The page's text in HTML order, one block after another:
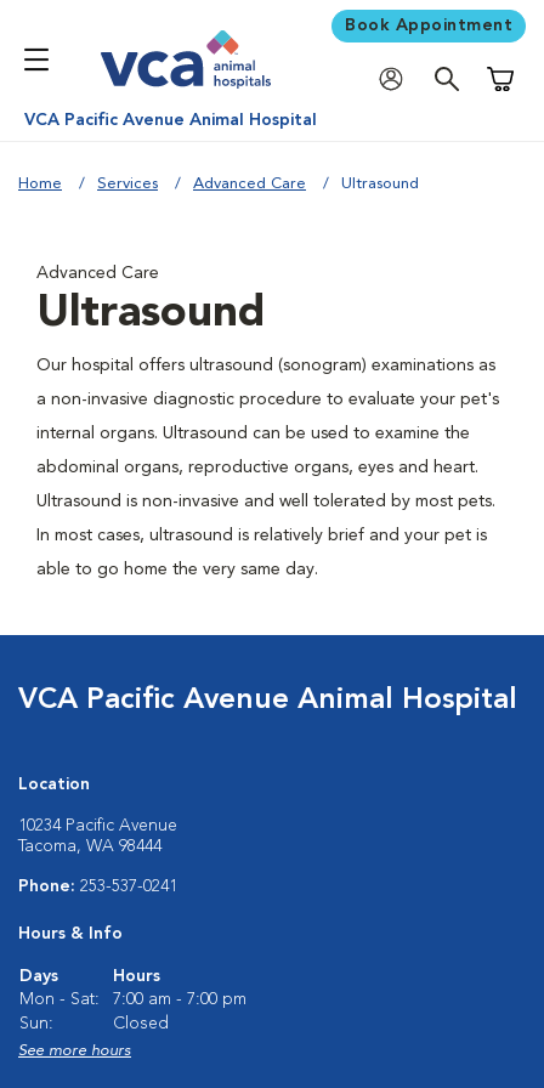
Book Appointment
VCA Pacific Avenue Animal Hospital
Home Services Advanced Care Ultrasound
Advanced Care
Ultrasound
Our hospital offers ultrasound (sonogram) examinations as
a non-invasive diagnostic procedure to evaluate your pet's
internal organs. Ultrasound can be used to examine the
abdominal organs, reproductive organs, eyes and heart.
Ultrasound is non-invasive and well tolerated by most pets.
In most cases, ultrasound is relatively brief and your pet is
able to go home the very same day.
VCA Pacific Avenue Animal Hospital
Location
10234 Pacific Avenue
Tacoma, WA 98444
Phone: 253-537-0241
Hours & Info
Days
Hours
Mon - Sat:
7:00 am - 7:00 pm
Sun:
Closed
See more hours